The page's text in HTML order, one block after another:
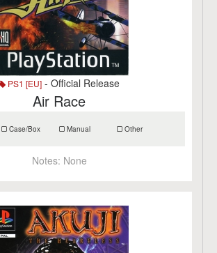
PS1 [EU] - Official Release
Air Race
Case/Box Manual Other
Notes: None